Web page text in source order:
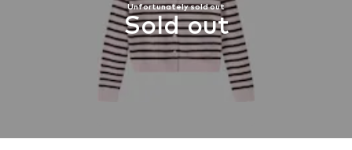
Unfortunately sold out
Sold out